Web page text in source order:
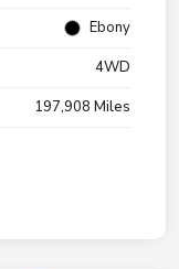
Ebony
4WD
197,908 Miles